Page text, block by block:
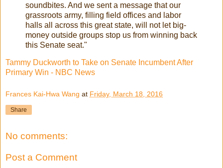
soundbites. And we sent a message that our
grassroots army, filling field offices and labor
halls all across this great state, will not let big-
money outside groups stop us from winning back
this Senate seat."
Tammy Duckworth to Take on Senate Incumbent After
Primary Win - NBC News
Frances Kai-Hwa Wang at Friday, March 18, 2016
Share
No comments:
Post a Comment